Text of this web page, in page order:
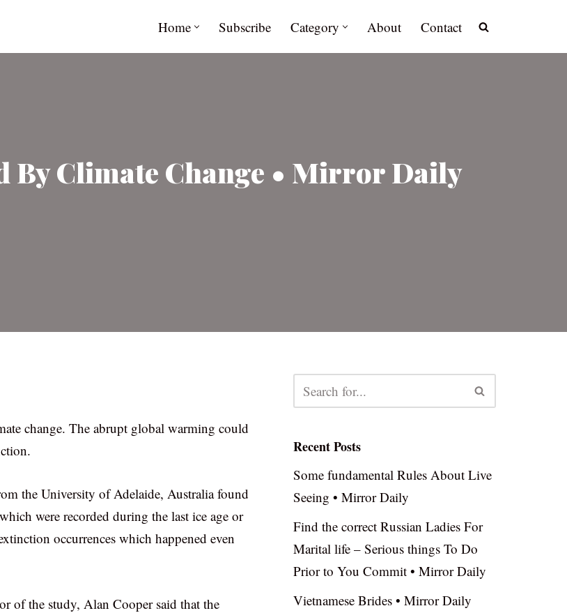
Home Subscribe Category About Contact
By Climate Change • Mirror Daily
change. The abrupt global warming could
the University of Adelaide, Australia found
were recorded during the last ice age or
occurrences which happened even
of the study, Alan Cooper said that the
Recent Posts
Some fundamental Rules About Live
Seeing • Mirror Daily
Find the correct Russian Ladies For
Marital life – Serious things To Do
Prior to You Commit • Mirror Daily
Vietnamese Brides • Mirror Daily